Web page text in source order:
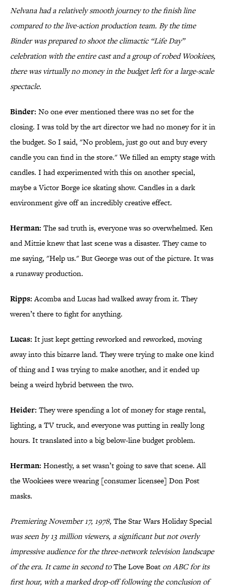
Nelvana had a relatively smooth journey to the finish line
compared to the live-action production team. By the time
Binder was prepared to shoot the climactic “Life Day”
celebration with the entire cast and a group of robed Wookiees,
there was virtually no money in the budget left for a large-scale
spectacle.
Binder: No one ever mentioned there was no set for the
closing. I was told by the art director we had no money for it in
the budget. So I said, "No problem, just go out and buy every
candle you can find in the store." We filled an empty stage with
candles. I had experimented with this on another special,
maybe a Victor Borge ice skating show. Candles in a dark
environment give off an incredibly creative effect.
Herman: The sad truth is, everyone was so overwhelmed. Ken
and Mitzie knew that last scene was a disaster. They came to
me saying, "Help us." But George was out of the picture. It was
a runaway production.
Ripps:Acomba and Lucas had walked away from it. They
weren’t there to fight for anything.
Lucas: It just kept getting reworked and reworked, moving
away into this bizarre land. They were trying to make one kind
of thing and I was trying to make another, and it ended up
being a weird hybrid between the two.
Heider: They were spending a lot of money for stage rental,
lighting, a TV truck, and everyone was putting in really long
hours. It translated into a big below-line budget problem.
Herman: Honestly, a set wasn’t going to save that scene. All
the Wookiees were wearing [consumer licensee] Don Post
masks.
Premiering November 17, 1978,The Star Wars Holiday Special
was seen by 13 million viewers, a significant but not overly
impressive audience for the three-network television landscape
of the era. It came in second toThe Love Boat on ABC for its
first hour, with a marked drop-off following the conclusion of